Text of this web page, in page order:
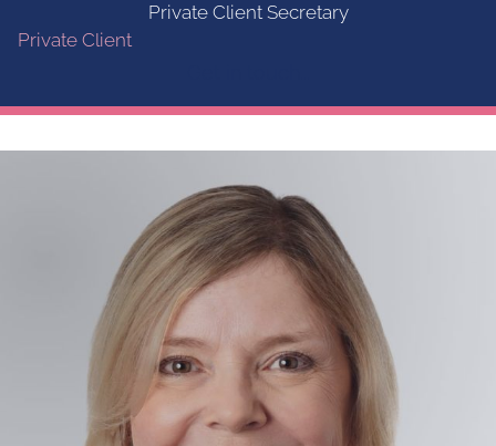
Private Client Secretary
Private Client